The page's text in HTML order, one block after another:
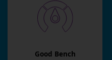
Good Bench